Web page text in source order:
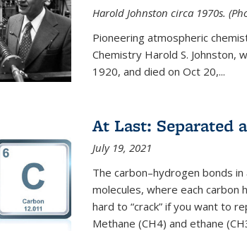
Harold Johnston circa 1970s.
Pioneering atmospheric
Chemistry Harold S. Johnston,
1920, and died on Oct 20,...
At Last: Separated
July 19, 2021
The carbon–hydrogen bonds
molecules, where each
hard to “crack” if you want to
Methane (CH4) and ethane